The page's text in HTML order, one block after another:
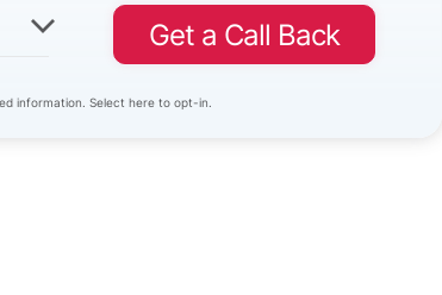
Get a Call Back
information. Select here to opt-in.